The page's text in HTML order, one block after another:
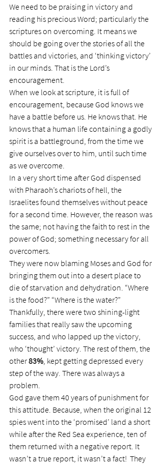
We need to be praising in victory and
reading his precious Word; particularly the
scriptures on overcoming. It means we
should be going over the stories of all the
battles and victories, and ‘thinking victory’
in our minds. That is the Lord’s
encouragement.
When we look at scripture, it is full of
encouragement, because God knows we
have a battle before us. He knows that. He
knows that a human life containing a godly
spirit is a battleground, from the time we
give ourselves over to him, until such time
as we overcome.
In a very short time after God dispensed
with Pharaoh’s chariots of hell, the
Israelites found themselves without peace
for a second time. However, the reason was
the same; not having the faith to rest in the
power of God; something necessary for all
overcomers.
They were now blaming Moses and God for
bringing them out into a desert place to
die of starvation and dehydration. “Where
is the food?” “Where is the water?”
Thankfully, there were two shining-light
families that really saw the upcoming
success, and who lapped up the victory,
who ‘thought’ victory. The rest of them, the
other 83%, kept getting depressed every
step of the way. There was always a
problem.
God gave them 40 years of punishment for
this attitude. Because, when the original 12
spies went into the ‘promised’ land a short
while after the Red Sea experience, ten of
them returned with a negative report. It
wasn’t a true report, it wasn’t a fact!  They